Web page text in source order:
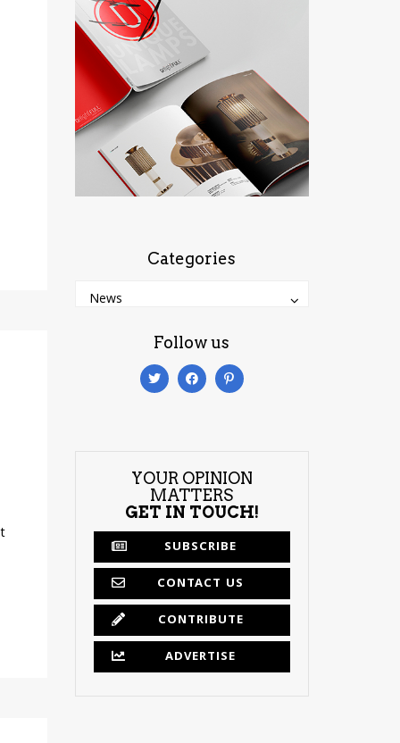
Categories
Categories
News
Categories
Follow us
YOUR OPINION
MATTERS
GET IN TOUCH!
SUBSCRIBE
CONTACT US
CONTRIBUTE
ADVERTISE